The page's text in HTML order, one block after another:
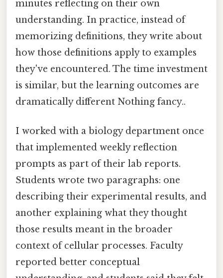
minutes reflecting on their own
understanding. In practice, instead of
memorizing definitions, they write about
how those definitions apply to examples
they've encountered. The time investment
is similar, but the learning outcomes are
dramatically different Nothing fancy..
I worked with a biology department once
that implemented weekly reflection
prompts as part of their lab reports.
Students wrote two paragraphs: one
describing their experimental results, and
another explaining what they thought
those results meant in the broader
context of cellular processes. Faculty
reported better conceptual